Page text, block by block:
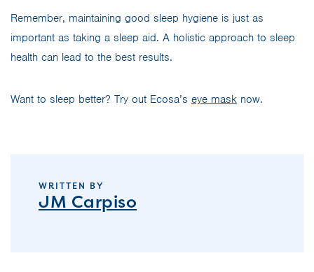
Remember, maintaining good sleep hygiene is just as
important as taking a sleep aid. A holistic approach to sleep
health can lead to the best results.
Want to sleep better? Try out Ecosa’s eye mask now.
WRITTEN BY
JM Carpiso